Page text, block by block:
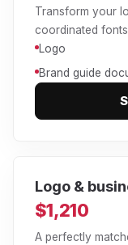
Transform your
coordinated
Logo
Brand guide
Logo &
$1,210
A perfectly